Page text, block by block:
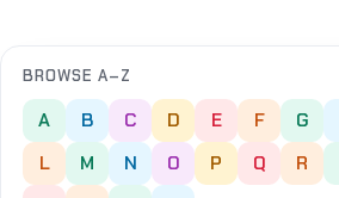
BROWSE A–Z
A B C D E F G
L
M N O P Q R